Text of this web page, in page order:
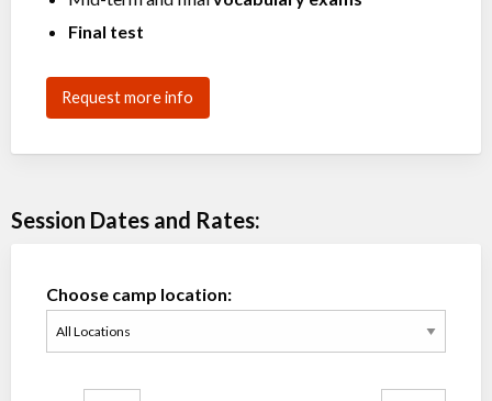
Final test
Request more info
Session Dates and Rates:
Choose camp location: